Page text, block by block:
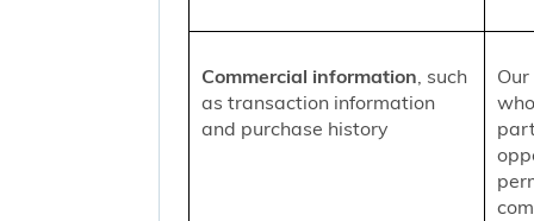
Commercial information, such
as transaction information
and purchase history